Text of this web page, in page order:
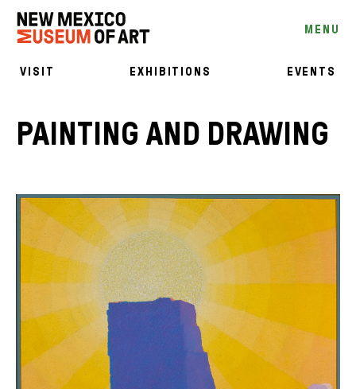
MENU
VISIT EXHIBITIONS EVENTS
PAINTING AND DRAWING